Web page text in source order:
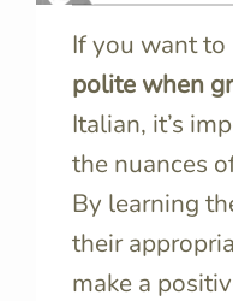
If you want to
polite when
Italian, it’s
the nuances
By learning
their
make a